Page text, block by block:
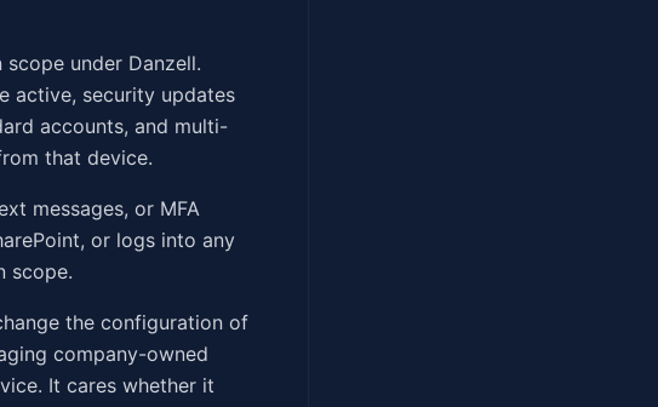
under Danzell.
active, security updates
accounts, and multi-
that device.
messages, or MFA
or logs into any
scope.
the configuration of
company-owned
It cares whether it